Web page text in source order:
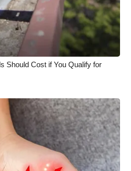
Should Cost if You Qualify for